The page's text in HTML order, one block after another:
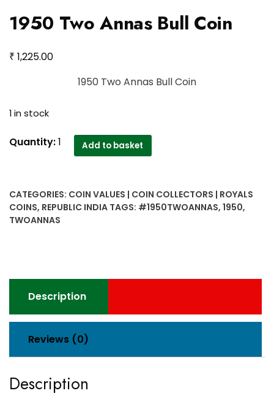
1950 Two Annas Bull Coin
₹ 1,225.00
1950 Two Annas Bull Coin
1 in stock
1950
Coin
quantity
Quantity:1 Add to basket
CATEGORIES: COIN VALUES | COIN COLLECTORS | ROYALS
COINS, REPUBLIC INDIA TAGS: #1950TWOANNAS, 1950,
TWOANNAS
Description
Reviews (0)
Description